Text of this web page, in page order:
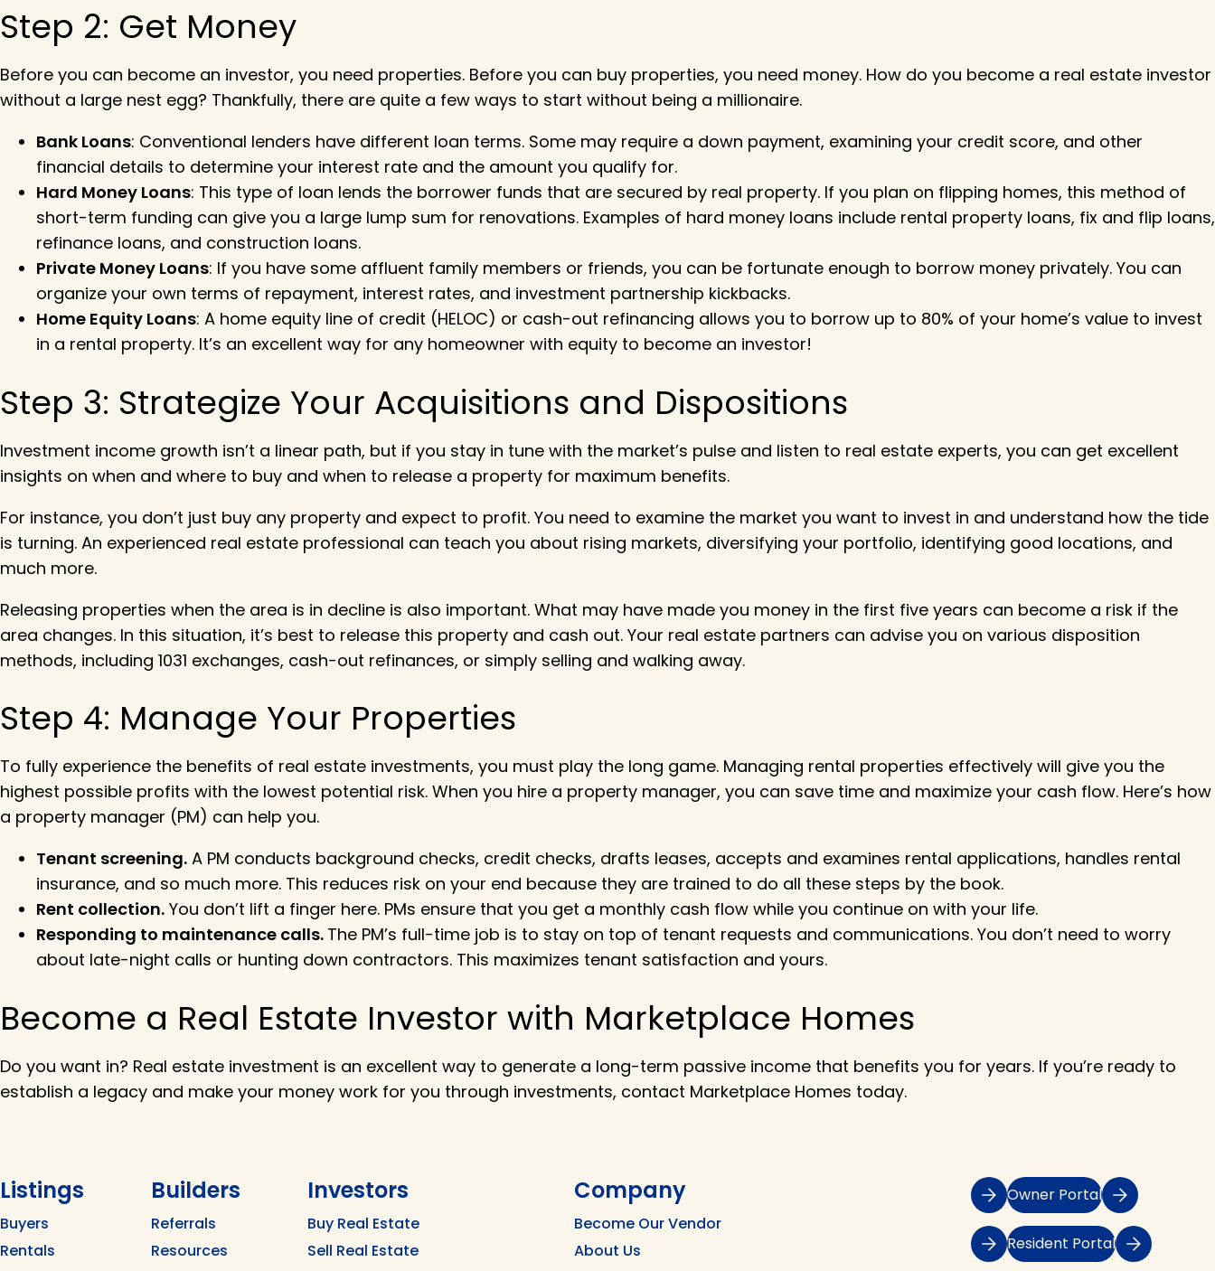
Step 2: Get Money
Before you can become an investor, you need properties. Before you can buy properties, you need money. How do you become a real estate investor
without a large nest egg? Thankfully, there are quite a few ways to start without being a millionaire.
Bank Loans: Conventional lenders have different loan terms. Some may require a down payment, examining your credit score, and other
financial details to determine your interest rate and the amount you qualify for.
Hard Money Loans: This type of loan lends the borrower funds that are secured by real property. If you plan on flipping homes, this method of
short-term funding can give you a large lump sum for renovations. Examples of hard money loans include rental property loans, fix and flip loans,
refinance loans, and construction loans.
Private Money Loans: If you have some affluent family members or friends, you can be fortunate enough to borrow money privately. You can
organize your own terms of repayment, interest rates, and investment partnership kickbacks.
Home Equity Loans: A home equity line of credit (HELOC) or cash-out refinancing allows you to borrow up to 80% of your home’s value to invest
in a rental property. It’s an excellent way for any homeowner with equity to become an investor!
Step 3: Strategize Your Acquisitions and Dispositions
Investment income growth isn’t a linear path, but if you stay in tune with the market’s pulse and listen to real estate experts, you can get excellent
insights on when and where to buy and when to release a property for maximum benefits.
For instance, you don’t just buy any property and expect to profit. You need to examine the market you want to invest in and understand how the tide
is turning. An experienced real estate professional can teach you about rising markets, diversifying your portfolio, identifying good locations, and
much more.
Releasing properties when the area is in decline is also important. What may have made you money in the first five years can become a risk if the
area changes. In this situation, it’s best to release this property and cash out. Your real estate partners can advise you on various disposition
methods, including 1031 exchanges, cash-out refinances, or simply selling and walking away.
Step 4: Manage Your Properties
To fully experience the benefits of real estate investments, you must play the long game. Managing rental properties effectively will give you the
highest possible profits with the lowest potential risk. When you hire a property manager, you can save time and maximize your cash flow. Here’s how
a property manager (PM) can help you.
Tenant screening. A PM conducts background checks, credit checks, drafts leases, accepts and examines rental applications, handles rental
insurance, and so much more. This reduces risk on your end because they are trained to do all these steps by the book.
Rent collection. You don’t lift a finger here. PMs ensure that you get a monthly cash flow while you continue on with your life.
Responding to maintenance calls. The PM’s full-time job is to stay on top of tenant requests and communications. You don’t need to worry
about late-night calls or hunting down contractors. This maximizes tenant satisfaction and yours.
Become a Real Estate Investor with Marketplace Homes
Do you want in? Real estate investment is an excellent way to generate a long-term passive income that benefits you for years. If you’re ready to
establish a legacy and make your money work for you through investments, contact Marketplace Homes today.
Listings
Buyers
Rentals
Builders
Referrals
Resources
Investors
Buy Real Estate
Sell Real Estate
Company
Become Our Vendor
About Us
Owner Portal
Resident Portal